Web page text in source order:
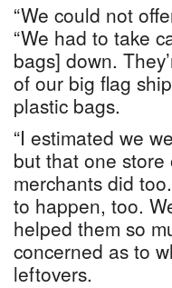
“We could not
“We had to take
bags] down.
of our big flag
plastic bags.
“I estimated we
but that one store
merchants did
to happen, too.
helped them so
concerned as to
leftovers.